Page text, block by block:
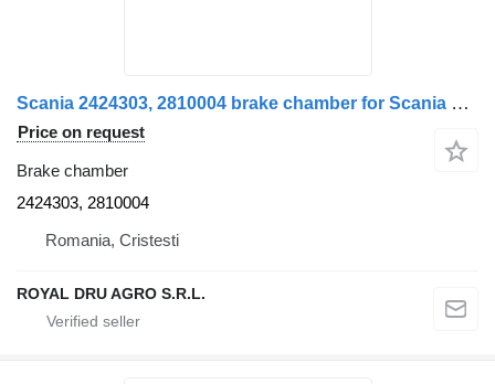
Scania 2424303, 2810004 brake chamber for Scania S-Series truck
Price on request
Brake chamber
2424303, 2810004
Romania, Cristesti
ROYAL DRU AGRO S.R.L.